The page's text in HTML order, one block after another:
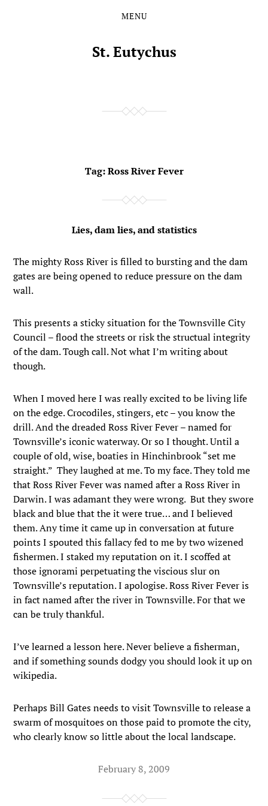
MENU
St. Eutychus
Tag:Ross River Fever
Lies, dam lies, and statistics
The mighty Ross River is filled to bursting and the dam
gates are being opened to reduce pressure on the dam
wall.
This presents a sticky situation for the Townsville City
Council – flood the streets or risk the structual integrity
of the dam. Tough call. Not what I’m writing about
though.
When I moved here I was really excited to be living life
on the edge. Crocodiles, stingers, etc – you know the
drill. And the dreaded Ross River Fever – named for
Townsville’s iconic waterway. Or so I thought. Until a
couple of old, wise, boaties in Hinchinbrook “set me
straight.” They laughed at me. To my face. They told me
that Ross River Fever was named after a Ross River in
Darwin. I was adamant they were wrong. But they swore
black and blue that the it were true… and I believed
them. Any time it came up in conversation at future
points I spouted this fallacy fed to me by two wizened
fishermen. I staked my reputation on it. I scoffed at
those ignorami perpetuating the viscious slur on
Townsville’s reputation. I apologise. Ross River Fever is
in fact named after the river in Townsville. For that we
can be truly thankful.
I’ve learned a lesson here. Never believe a fisherman,
and if something sounds dodgy you should look it up on
wikipedia.
Perhaps Bill Gates needs to visit Townsville to release a
swarm of mosquitoes on those paid to promote the city,
who clearly know so little about the local landscape.
February 8, 2009